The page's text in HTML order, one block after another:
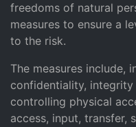
freedoms of natural
measures to ensure a
to the risk.
The measures include,
confidentiality,
controlling physical
access, input, transfer,